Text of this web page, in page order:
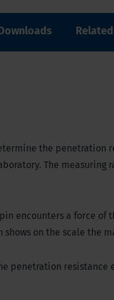
the penetration
The measuring
encounters a force of
on the scale the
penetration